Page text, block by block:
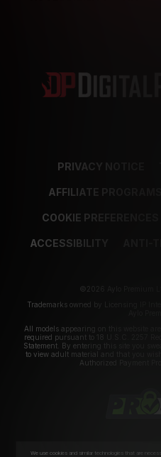
PRIVACY NOTICE
AFFILIATE PROGRAMS
COOKIE PREFERENCES
ACCESSIBILITY ANTI-
©2026 Aylo Premium
Trademarks owned by Licensing IP
All models appearing on this website
required pursuant to 18 U.S.C. 2257
Statement. By entering this site you
to view adult material and that you
Authorized Payment
We use cookies and similar technologies that are